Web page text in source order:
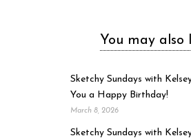
You may also
Sketchy Sundays with
You a Happy Birthday!
March 8, 2026
Sketchy Sundays with